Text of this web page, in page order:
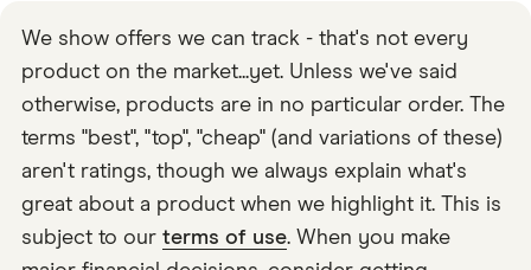
themselves. It’s done through what the company calls a
“shared jar”, which you can invite other users to
access. It’s like the easier version of a joint account.
We show offers we can track - that's not every
product on the market...yet. Unless we've said
otherwise, products are in no particular order. The
terms "best", "top", "cheap" (and variations of these)
aren't ratings, though we always explain what's
great about a product when we highlight it. This is
subject to our terms of use. When you make